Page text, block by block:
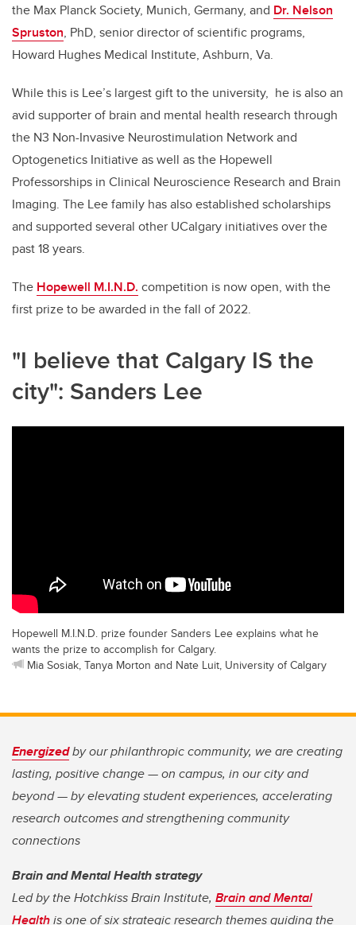
the Max Planck Society, Munich, Germany, and Dr. Nelson
Spruston, PhD, senior director of scientific programs,
Howard Hughes Medical Institute, Ashburn, Va.
While this is Lee’s largest gift to the university, he is also an
avid supporter of brain and mental health research through
the N3 Non-Invasive Neurostimulation Network and
Optogenetics Initiative as well as the Hopewell
Professorships in Clinical Neuroscience Research and Brain
Imaging. The Lee family has also established scholarships
and supported several other UCalgary initiatives over the
past 18 years.
The Hopewell M.I.N.D. competition is now open, with the
first prize to be awarded in the fall of 2022.
"I believe that Calgary IS the
city": Sanders Lee
Hopewell M.I.N.D. prize founder Sanders Lee explains what he
wants the prize to accomplish for Calgary.
Mia Sosiak, Tanya Morton and Nate Luit, University of Calgary
Energizedby our philanthropic community, we are creating
lasting, positive change — on campus, in our city and
beyond — by elevating student experiences, accelerating
research outcomes and strengthening community
connections
Brain and Mental Health strategy
Led by the Hotchkiss Brain Institute, Brain and Mental
Healthis one of six strategic research themes guiding the